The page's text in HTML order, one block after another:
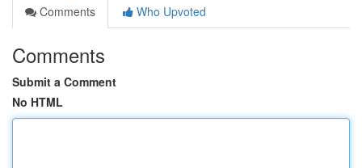
Comments
Who Upvoted
Comments
Submit a Comment
No HTML